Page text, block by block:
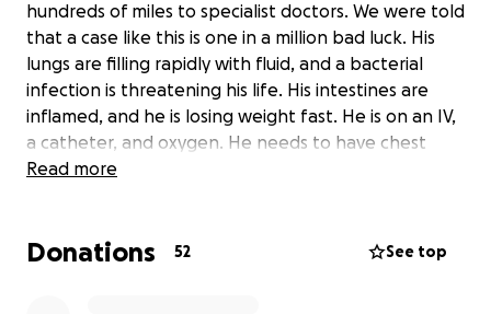
hundreds of miles to specialist doctors. We were told
that a case like this is one in a million bad luck. His
lungs are filling rapidly with fluid, and a bacterial
infection is threatening his life. His intestines are
inflamed, and he is losing weight fast. He is on an IV,
a catheter, and oxygen. He needs to have chest
tubes inserted to treat his condition, so the doctors
treatment is steep, and we are doing everything we
Read more
Donations 52 See top